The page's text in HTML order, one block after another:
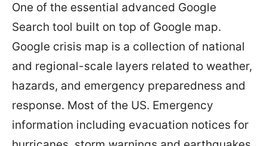
One of the essential advanced Google
Search tool built on top of Google map.
Google crisis map is a collection of national
and regional-scale layers related to weather,
hazards, and emergency preparedness and
response. Most of the US. Emergency
information including evacuation notices for